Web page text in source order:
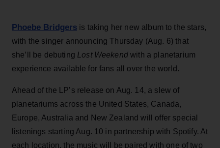
Phoebe Bridgers is taking her new album to the stars,
with the singer announcing Thursday (Aug. 6) that
she’ll be debuting Lost Weekendwith a planetarium
experience available for fans all over the world.
Ahead of the LP’s release on Aug. 14, a slew of
planetariums across the United States, Canada,
Europe, Australia and New Zealand will offer special
listenings starting Aug. 10 in partnership with Spotify. At
each location, the music will be paired with one of two